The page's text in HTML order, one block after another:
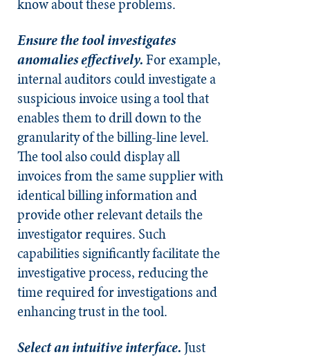
know about these problems.
Ensure the tool investigates
anomalies effectively.For example,
internal auditors could investigate a
suspicious invoice using a tool that
enables them to drill down to the
granularity of the billing-line level.
The tool also could display all
invoices from the same supplier with
identical billing information and
provide other relevant details the
investigator requires. Such
capabilities significantly facilitate the
investigative process, reducing the
time required for investigations and
enhancing trust in the tool.
Select an intuitive interface.Just